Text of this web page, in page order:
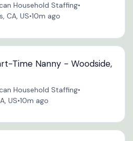
Household Staffing•
CA, US•10m ago
Time Nanny - Woodside,
Household Staffing•
US•10m ago